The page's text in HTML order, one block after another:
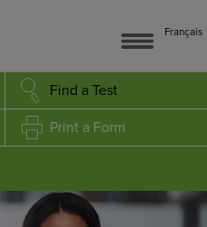
Français
Find a Test
Print a Form